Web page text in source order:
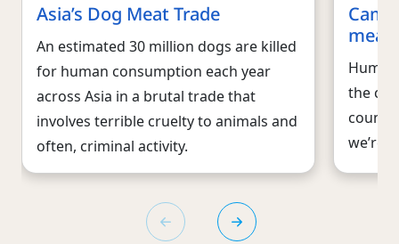
Asia’s Dog Meat Trade
An estimated 30 million dogs are killed
for human consumption each year
across Asia in a brutal trade that
involves terrible cruelty to animals and
often, criminal activity.
meat
the
we’re